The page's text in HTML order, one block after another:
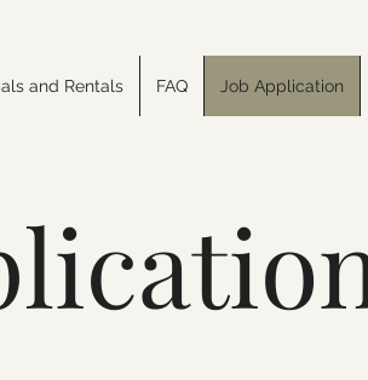
and Rentals FAQ Job Application